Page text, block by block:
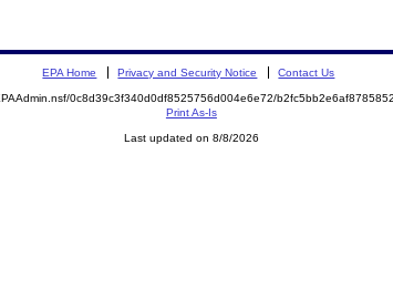
EPA Home Privacy and Security Notice Contact Us
0c8d39c3f340d0df8525756d004e6e72/
Print As-Is
Last updated on 8/8/2026